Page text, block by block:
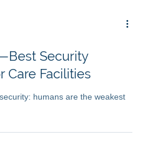
Security
Care Facilities
humans are the weakest